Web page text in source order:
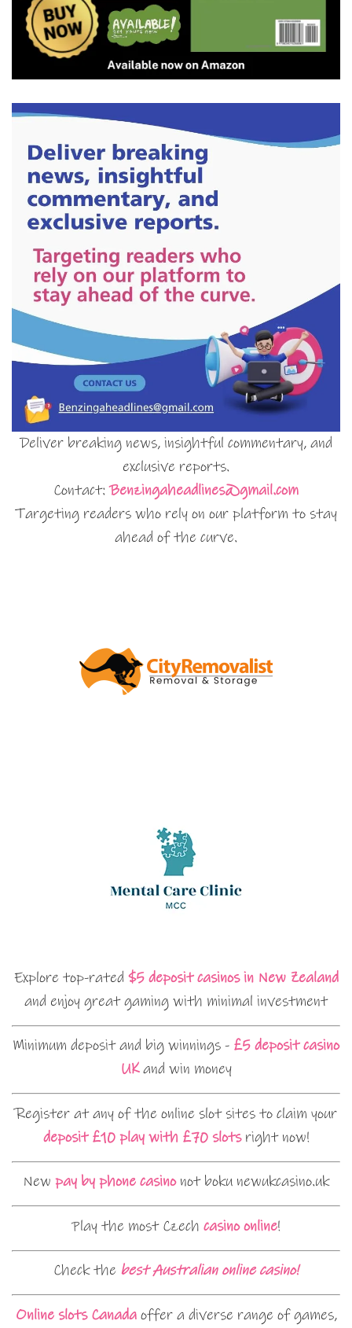
Deliver breaking news, insightful commentary, and
exclusive reports.
Contact:Benzingaheadlines@gmail.com
Targeting readers who rely on our platform to stay
ahead of the curve.
Explore top-rated $5 deposit casinos in New Zealand
and enjoy great gaming with minimal investment
Minimum deposit and big winnings - £5 deposit casino
UKand win money
Register at any of the online slot sites to claim your
deposit £10 play with £70 slotsright now!
New pay by phone casinonot boku newukcasino.uk
Play the most Czech casino online!
Check the best Australian online casino!
Online slots Canadaoffer a diverse range of games,